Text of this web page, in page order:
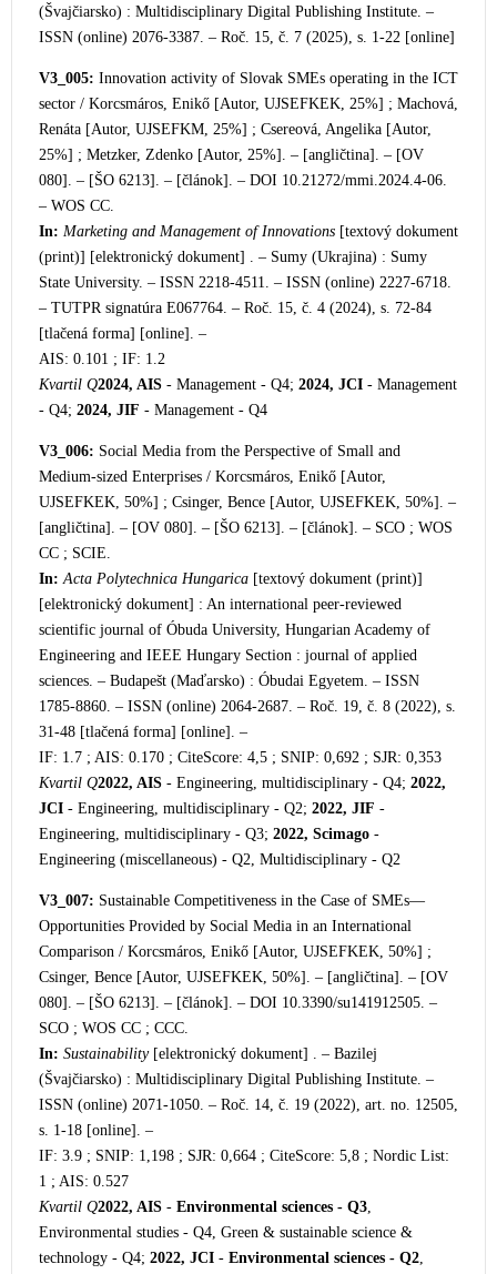
(Švajčiarsko) : Multidisciplinary Digital Publishing Institute. –
ISSN (online) 2076-3387. – Roč. 15, č. 7 (2025), s. 1-22 [online]
V3_005: Innovation activity of Slovak SMEs operating in the ICT
sector / Korcsmáros, Enikő [Autor, UJSEFKEK, 25%] ; Machová,
Renáta [Autor, UJSEFKM, 25%] ; Csereová, Angelika [Autor,
25%] ; Metzker, Zdenko [Autor, 25%]. – [angličtina]. – [OV
080]. – [ŠO 6213]. – [článok]. – DOI 10.21272/mmi.2024.4-06.
– WOS CC.
In: Marketing and Management of Innovations [textový dokument
(print)] [elektronický dokument] . – Sumy (Ukrajina) : Sumy
State University. – ISSN 2218-4511. – ISSN (online) 2227-6718.
– TUTPR signatúra E067764. – Roč. 15, č. 4 (2024), s. 72-84
[tlačená forma] [online]. –
AIS: 0.101 ; IF: 1.2
Kvartil Q2024, AIS - Management - Q4; 2024, JCI - Management
- Q4; 2024, JIF - Management - Q4
V3_006: Social Media from the Perspective of Small and
Medium-sized Enterprises / Korcsmáros, Enikő [Autor,
UJSEFKEK, 50%] ; Csinger, Bence [Autor, UJSEFKEK, 50%]. –
[angličtina]. – [OV 080]. – [ŠO 6213]. – [článok]. – SCO ; WOS
CC ; SCIE.
In: Acta Polytechnica Hungarica [textový dokument (print)]
[elektronický dokument] : An international peer-reviewed
scientific journal of Óbuda University, Hungarian Academy of
Engineering and IEEE Hungary Section : journal of applied
sciences. – Budapešt (Maďarsko) : Óbudai Egyetem. – ISSN
1785-8860. – ISSN (online) 2064-2687. – Roč. 19, č. 8 (2022), s.
31-48 [tlačená forma] [online]. –
IF: 1.7 ; AIS: 0.170 ; CiteScore: 4,5 ; SNIP: 0,692 ; SJR: 0,353
Kvartil Q2022, AIS - Engineering, multidisciplinary - Q4; 2022,
JCI - Engineering, multidisciplinary - Q2; 2022, JIF -
Engineering, multidisciplinary - Q3; 2022, Scimago -
Engineering (miscellaneous) - Q2, Multidisciplinary - Q2
V3_007: Sustainable Competitiveness in the Case of SMEs—
Opportunities Provided by Social Media in an International
Comparison / Korcsmáros, Enikő [Autor, UJSEFKEK, 50%] ;
Csinger, Bence [Autor, UJSEFKEK, 50%]. – [angličtina]. – [OV
080]. – [ŠO 6213]. – [článok]. – DOI 10.3390/su141912505. –
SCO ; WOS CC ; CCC.
In: Sustainability[elektronický dokument] . – Bazilej
(Švajčiarsko) : Multidisciplinary Digital Publishing Institute. –
ISSN (online) 2071-1050. – Roč. 14, č. 19 (2022), art. no. 12505,
s. 1-18 [online]. –
IF: 3.9 ; SNIP: 1,198 ; SJR: 0,664 ; CiteScore: 5,8 ; Nordic List:
1 ; AIS: 0.527
Kvartil Q2022, AIS - Environmental sciences - Q3,
Environmental studies - Q4, Green & sustainable science &
technology - Q4; 2022, JCI - Environmental sciences - Q2,